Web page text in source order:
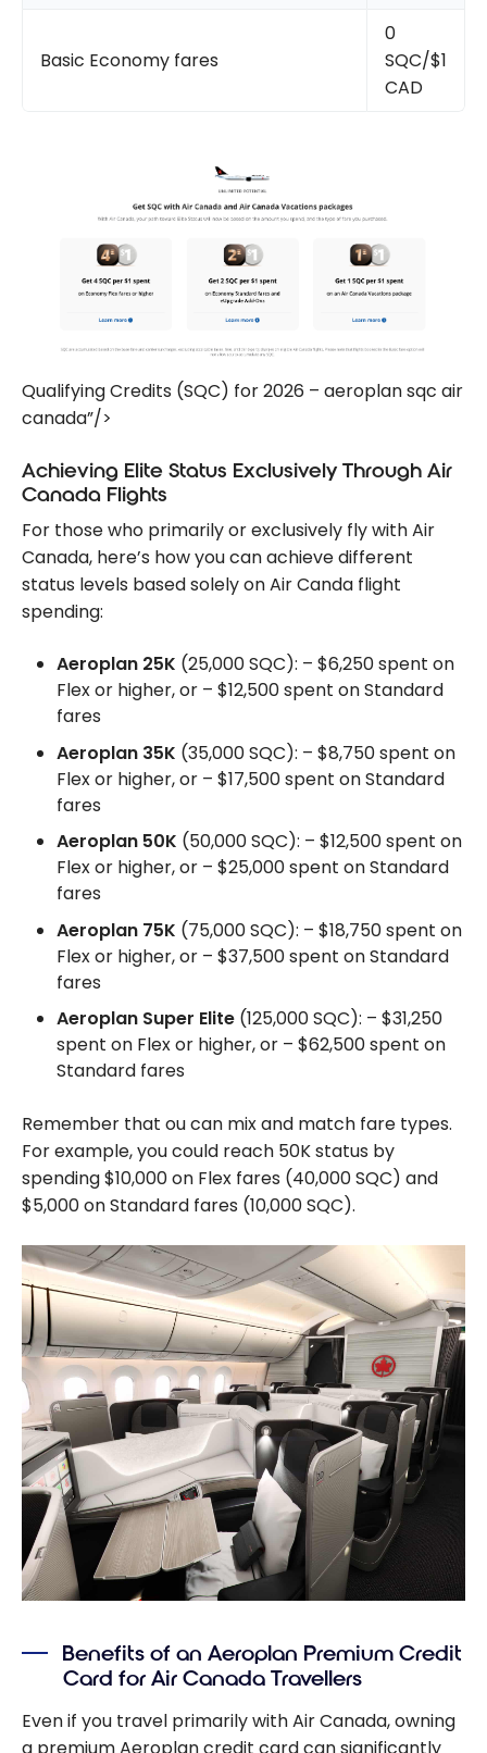
Basic Economy fares
0
SQC/$1
CAD
Qualifying Credits (SQC) for 2026 – aeroplan sqc air
canada”/>
Achieving Elite Status Exclusively Through Air
Canada Flights
For those who primarily or exclusively fly with Air
Canada, here’s how you can achieve different
status levels based solely on Air Canda flight
spending:
Aeroplan 25K (25,000 SQC): – $6,250 spent on
Flex or higher, or – $12,500 spent on Standard
fares
Aeroplan 35K (35,000 SQC): – $8,750 spent on
Flex or higher, or – $17,500 spent on Standard
fares
Aeroplan 50K (50,000 SQC): – $12,500 spent on
Flex or higher, or – $25,000 spent on Standard
fares
Aeroplan 75K (75,000 SQC): – $18,750 spent on
Flex or higher, or – $37,500 spent on Standard
fares
Aeroplan Super Elite (125,000 SQC): – $31,250
spent on Flex or higher, or – $62,500 spent on
Standard fares
Remember that ou can mix and match fare types.
For example, you could reach 50K status by
spending $10,000 on Flex fares (40,000 SQC) and
$5,000 on Standard fares (10,000 SQC).
Benefits of an Aeroplan Premium Credit
Card for Air Canada Travellers
Even if you travel primarily with Air Canada, owning
a premium Aeroplan credit card can significantly